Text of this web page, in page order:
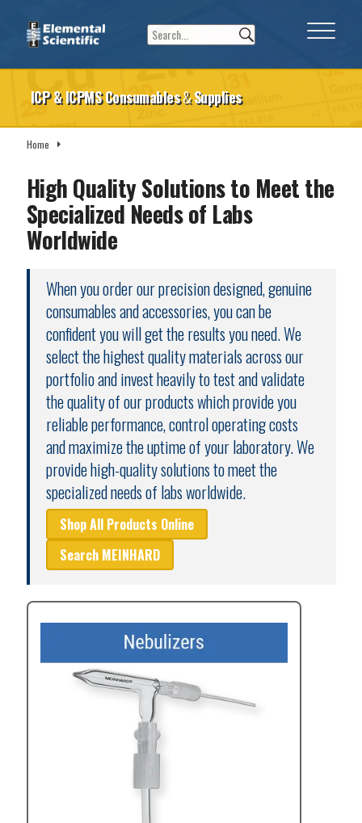
ICP & ICPMS Consumables&Supplies
Home
High Quality Solutions to Meet the
Specialized Needs of Labs
Worldwide
When you order our precision designed, genuine
consumables and accessories, you can be
confident you will get the results you need. We
select the highest quality materials across our
portfolio and invest heavily to test and validate
the quality of our products which provide you
reliable performance, control operating costs
and maximize the uptime of your laboratory. We
provide high-quality solutions to meet the
specialized needs of labs worldwide.
Shop All Products Online
Search MEINHARD